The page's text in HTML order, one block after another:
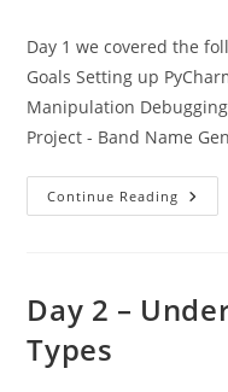
Day 1 we covered the
Goals Setting up
Manipulation
Project - Band Name
Continue Reading Day
1
Day 2 –
Types